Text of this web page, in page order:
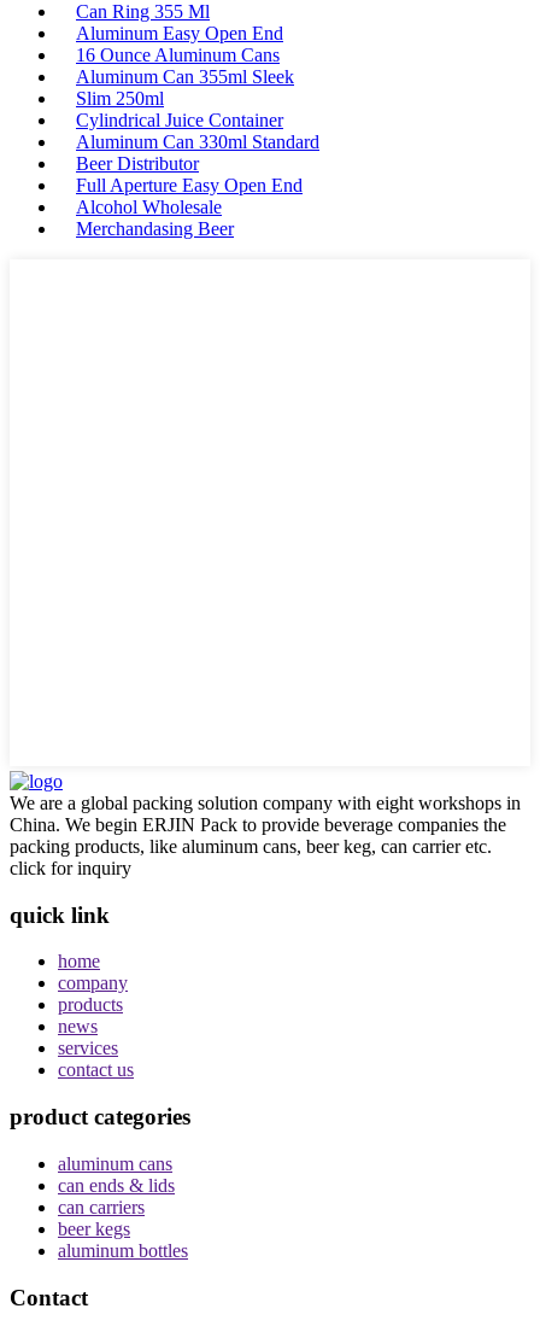
Can Ring 355 Ml
Aluminum Easy Open End
16 Ounce Aluminum Cans
Aluminum Can 355ml Sleek
Slim 250ml
Cylindrical Juice Container
Aluminum Can 330ml Standard
Beer Distributor
Full Aperture Easy Open End
Alcohol Wholesale
Merchandasing Beer
We are a global packing solution company with eight workshops in
China. We begin ERJIN Pack to provide beverage companies the
packing products, like aluminum cans, beer keg, can carrier etc.
click for inquiry
quick link
home
company
products
news
services
contact us
product categories
aluminum cans
can ends & lids
can carriers
beer kegs
aluminum bottles
Contact